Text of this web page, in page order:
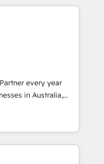
custom digital
that drives more
crushes your
to work with you
between systems
strategies Time-
every year
their full
CRM
marketing,